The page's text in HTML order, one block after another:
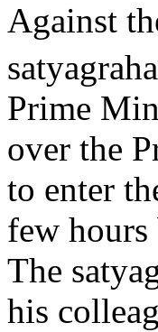
Against
Prime
over the
to enter
few hours
The
his